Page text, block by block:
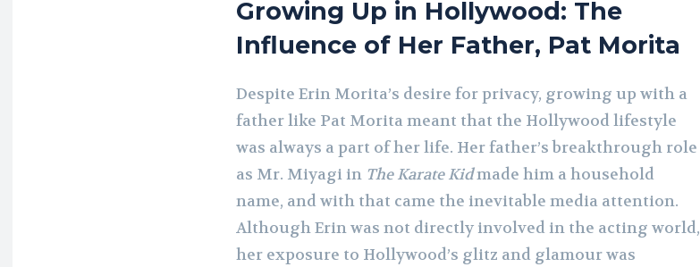
Growing Up in Hollywood: The
Influence of Her Father, Pat Morita
Despite Erin Morita’s desire for privacy, growing up with a
father like Pat Morita meant that the Hollywood lifestyle
was always a part of her life. Her father’s breakthrough role
as Mr. Miyagi in The Karate Kidmade him a household
name, and with that came the inevitable media attention.
Although Erin was not directly involved in the acting world,
her exposure to Hollywood’s glitz and glamour was